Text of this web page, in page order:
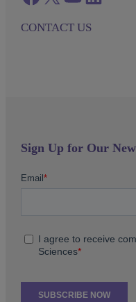
CONTACT US
Sign Up for Our